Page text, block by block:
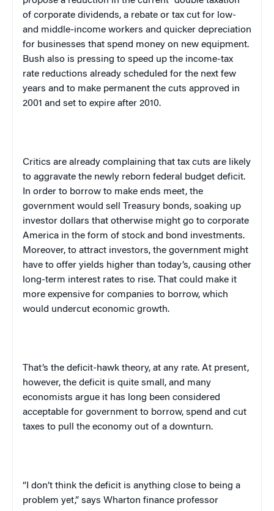
of corporate dividends, a rebate or tax cut for low-
and middle-income workers and quicker depreciation
for businesses that spend money on new equipment.
Bush also is pressing to speed up the income-tax
rate reductions already scheduled for the next few
years and to make permanent the cuts approved in
2001 and set to expire after 2010.
Critics are already complaining that tax cuts are likely
to aggravate the newly reborn federal budget deficit.
In order to borrow to make ends meet, the
government would sell Treasury bonds, soaking up
investor dollars that otherwise might go to corporate
America in the form of stock and bond investments.
Moreover, to attract investors, the government might
have to offer yields higher than today’s, causing other
long-term interest rates to rise. That could make it
more expensive for companies to borrow, which
would undercut economic growth.
That’s the deficit-hawk theory, at any rate. At present,
however, the deficit is quite small, and many
economists argue it has long been considered
acceptable for government to borrow, spend and cut
taxes to pull the economy out of a downturn.
“I don’t think the deficit is anything close to being a
problem yet,” says Wharton finance professor